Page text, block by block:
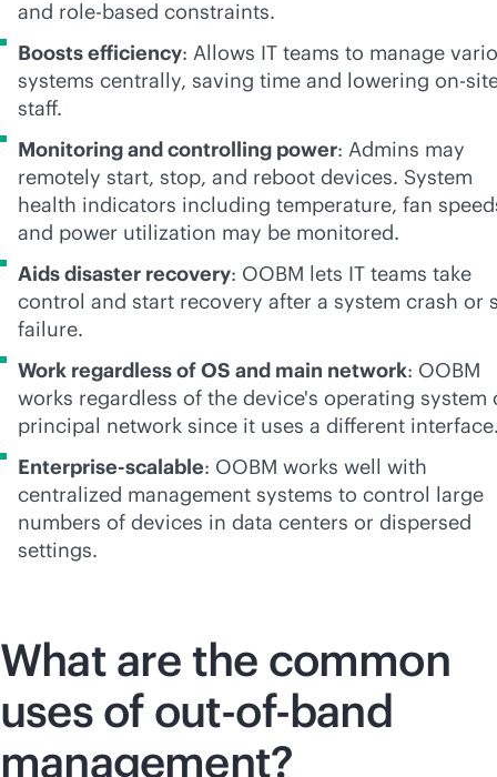
and role-based constraints.
Boosts efficiency: Allows IT teams to manage
systems centrally, saving time and lowering on-
staff.
Monitoring and controlling power: Admins may
remotely start, stop, and reboot devices. System
health indicators including temperature, fan
and power utilization may be monitored.
Aids disaster recovery: OOBM lets IT teams take
control and start recovery after a system crash or
failure.
Work regardless of OS and main network: OOBM
works regardless of the device's operating system
principal network since it uses a different
Enterprise-scalable: OOBM works well with
centralized management systems to control large
numbers of devices in data centers or dispersed
settings.
What are the common
uses ofout-of-band
management?